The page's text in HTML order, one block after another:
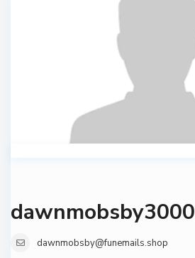
dawnmobsby3000
dawnmobsby@funemails.shop